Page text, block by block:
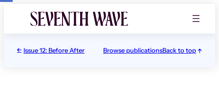
Issue 12: Before After Browse publicationsBack to top